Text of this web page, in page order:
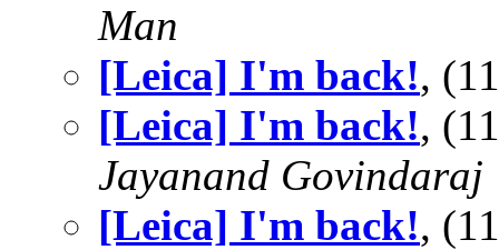
Man
[Leica] I'm back!,
[Leica] I'm back!,
Jayanand Govindaraj
[Leica] I'm back!,